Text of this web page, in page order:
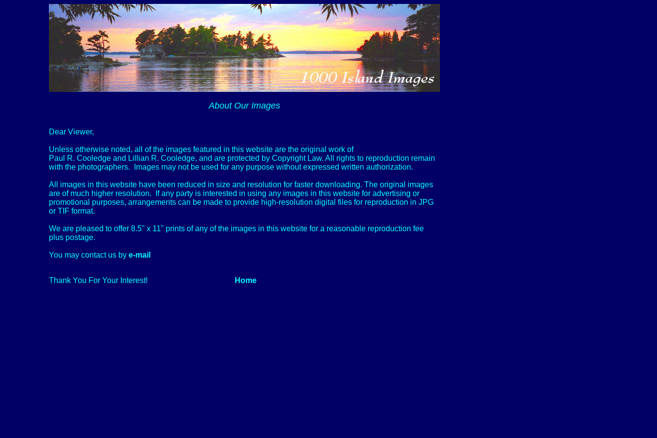
About Our Images
Dear Viewer,
Unless otherwise noted, all of the images featured in this website are the original work of
Paul R. Cooledge and Lillian R. Cooledge, and are protected by Copyright Law. All rights to reproduction remain
with the photographers. Images may not be used for any purpose without expressed written authorization.
All images in this website have been reduced in size and resolution for faster downloading. The original images
are of much higher resolution. If any party is interested in using any images in this website for advertising or
promotional purposes, arrangements can be made to provide high-resolution digital files for reproduction in JPG
or TIF format.
We are pleased to offer 8.5" x 11" prints of any of the images in this website for a reasonable reproduction fee
plus postage.
You may contact us by e-mail
Thank You For Your Interest! Home